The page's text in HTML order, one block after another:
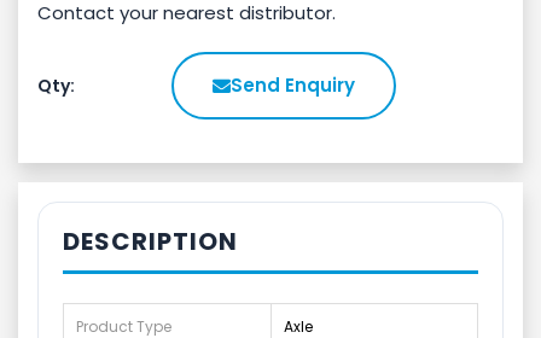
Contact your nearest distributor.
Qty: Send Enquiry
DESCRIPTION
Product Type Axle